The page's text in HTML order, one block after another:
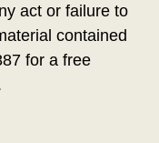
act or failure to
contained
for a free